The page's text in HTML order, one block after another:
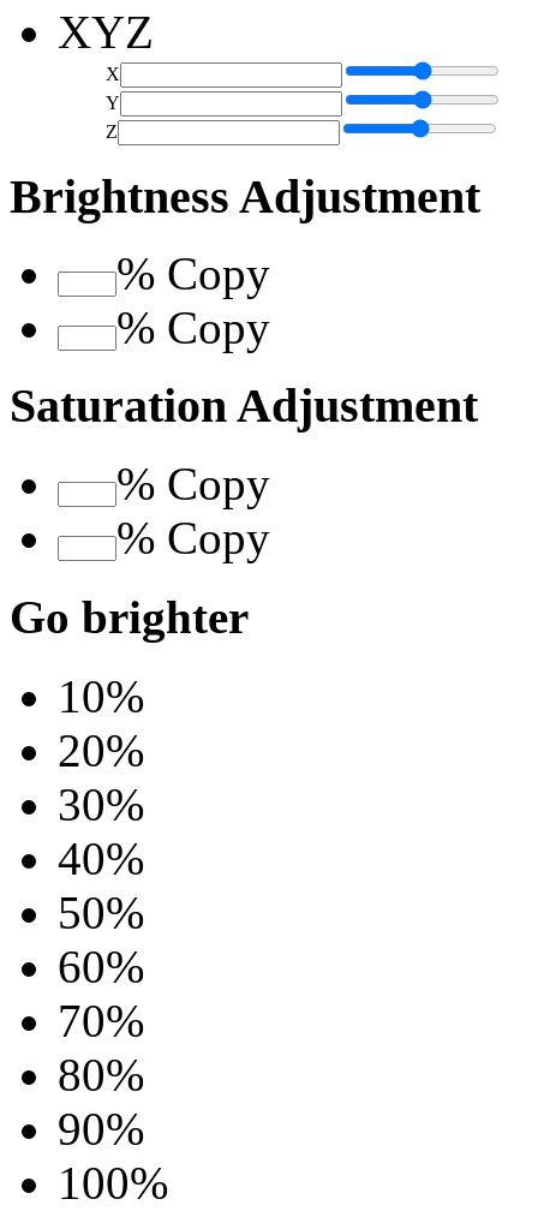
XYZ
X
Y
Z
Brightness Adjustment
% Copy
% Copy
Saturation Adjustment
% Copy
% Copy
Go brighter
10%
20%
30%
40%
50%
60%
70%
80%
90%
100%